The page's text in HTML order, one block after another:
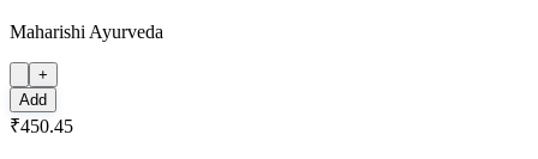
Maharishi Ayurveda
+
Add
₹450.45